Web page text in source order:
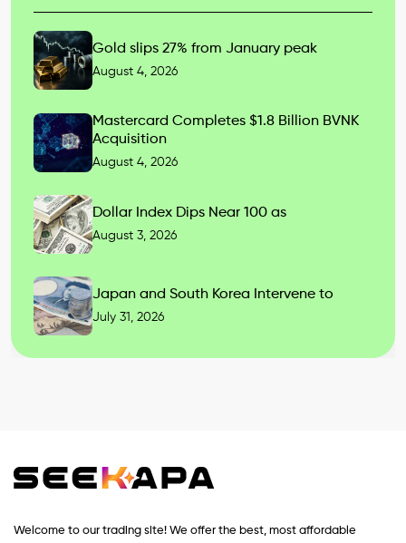
Gold slips 27% from January peak
August 4, 2026
Mastercard Completes $1.8 Billion BVNK
Acquisition
August 4, 2026
Dollar Index Dips Near 100 as
August 3, 2026
Japan and South Korea Intervene to
July 31, 2026
Welcome to our trading site! We offer the best, most affordable